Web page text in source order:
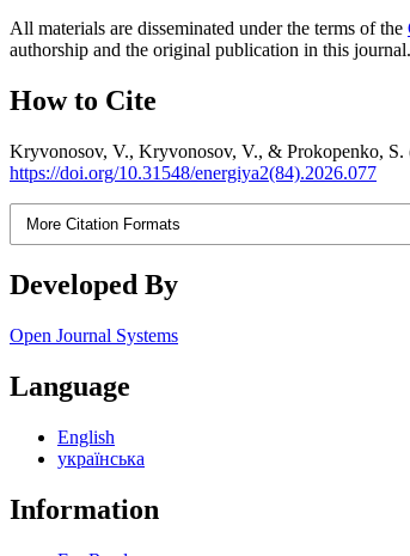
All materials are disseminated under the terms of the
authorship and the original publication in this journal.
How to Cite
Kryvonosov, V., Kryvonosov, V., & Prokopenko, S.
https://doi.org/10.31548/energiya2(84).2026.077
More Citation Formats
Developed By
Open Journal Systems
Language
English
українська
Information